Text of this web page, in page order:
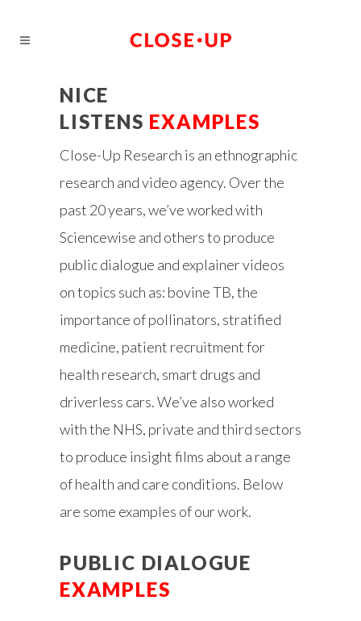
NICE
LISTENS EXAMPLES
Close-Up Research is an ethnographic
research and video agency. Over the
past 20 years, we’ve worked with
Sciencewise and others to produce
public dialogue and explainer videos
on topics such as: bovine TB, the
importance of pollinators, stratified
medicine, patient recruitment for
health research, smart drugs and
driverless cars. We’ve also worked
with the NHS, private and third sectors
to produce insight films about a range
of health and care conditions. Below
are some examples of our work.
PUBLIC DIALOGUE
EXAMPLES